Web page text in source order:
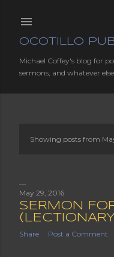
OCOTILLO
Michael Coffey's blog for
sermons, and whatever
s
t
s
Showing posts from
May 29, 2016
SERMON
Share Post a Comment